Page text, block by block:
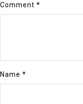
Comment *
Name *